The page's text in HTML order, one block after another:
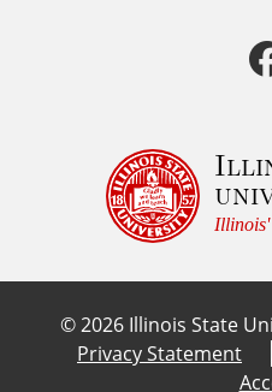
©2026 Illinois State
Privacy Statement